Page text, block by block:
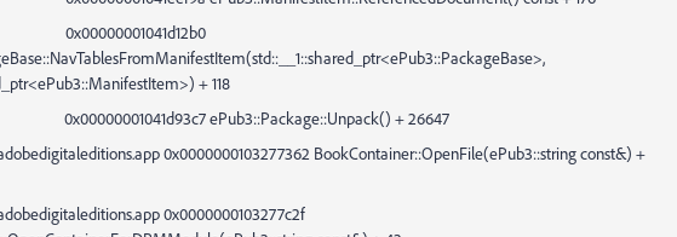
0x00000001041d12b0
+ 118
0x00000001041d93c7 ePub3::Package::Unpack() + 26647
0x0000000103277362 BookContainer::OpenFile(ePub3::string const&) +
0x0000000103277c2f